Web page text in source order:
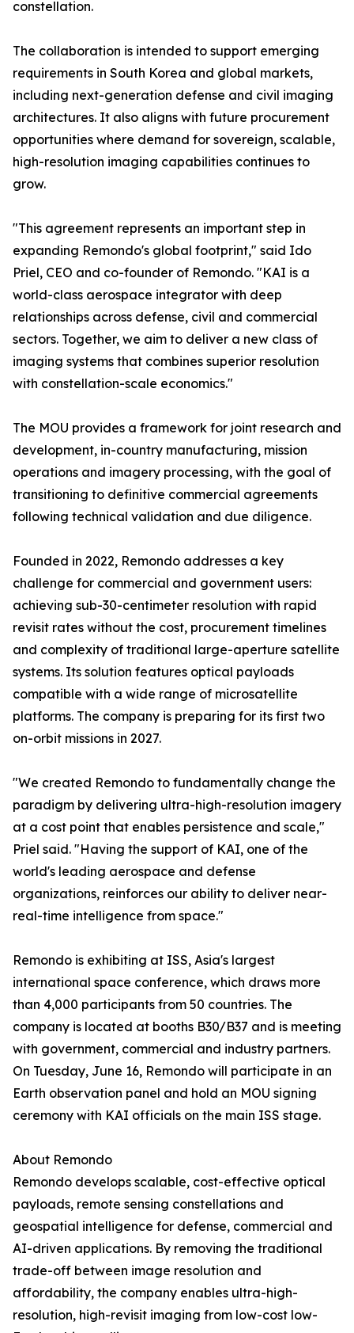
constellation.
The collaboration is intended to support emerging
requirements in South Korea and global markets,
including next-generation defense and civil imaging
architectures. It also aligns with future procurement
opportunities where demand for sovereign, scalable,
high-resolution imaging capabilities continues to
grow.
"This agreement represents an important step in
expanding Remondo's global footprint," said Ido
Priel, CEO and co-founder of Remondo. "KAI is a
world-class aerospace integrator with deep
relationships across defense, civil and commercial
sectors. Together, we aim to deliver a new class of
imaging systems that combines superior resolution
with constellation-scale economics."
The MOU provides a framework for joint research and
development, in-country manufacturing, mission
operations and imagery processing, with the goal of
transitioning to definitive commercial agreements
following technical validation and due diligence.
Founded in 2022, Remondo addresses a key
challenge for commercial and government users:
achieving sub-30-centimeter resolution with rapid
revisit rates without the cost, procurement timelines
and complexity of traditional large-aperture satellite
systems. Its solution features optical payloads
compatible with a wide range of microsatellite
platforms. The company is preparing for its first two
on-orbit missions in 2027.
"We created Remondo to fundamentally change the
paradigm by delivering ultra-high-resolution imagery
at a cost point that enables persistence and scale,"
Priel said. "Having the support of KAI, one of the
world's leading aerospace and defense
organizations, reinforces our ability to deliver near-
real-time intelligence from space."
Remondo is exhibiting at ISS, Asia's largest
international space conference, which draws more
than 4,000 participants from 50 countries. The
company is located at booths B30/B37 and is meeting
with government, commercial and industry partners.
On Tuesday, June 16, Remondo will participate in an
Earth observation panel and hold an MOU signing
ceremony with KAI officials on the main ISS stage.
About Remondo
Remondo develops scalable, cost-effective optical
payloads, remote sensing constellations and
geospatial intelligence for defense, commercial and
AI-driven applications. By removing the traditional
trade-off between image resolution and
affordability, the company enables ultra-high-
resolution, high-revisit imaging from low-cost low-